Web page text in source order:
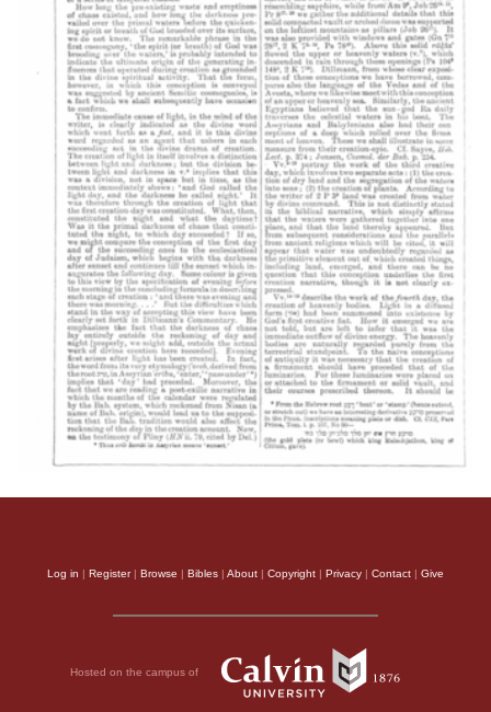
Log in | Register| Browse | Bibles | About | Copyright | Privacy | Contact | Give
Hosted on the campus of